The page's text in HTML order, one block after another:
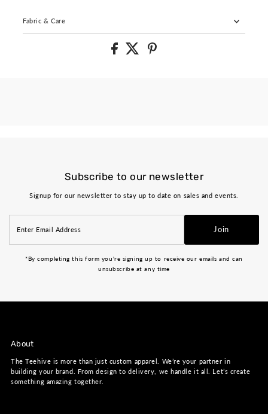
Fabric & Care
Subscribe to our newsletter
Signup for our newsletter to stay up to date on sales and events.
Email
Join
*By completing this form you're signing up to receive our emails and can
unsubscribe at any time
About
The Teehive is more than just custom apparel. We’re your partner in
building your brand. From design to delivery, we handle it all. Let’s create
something amazing together.